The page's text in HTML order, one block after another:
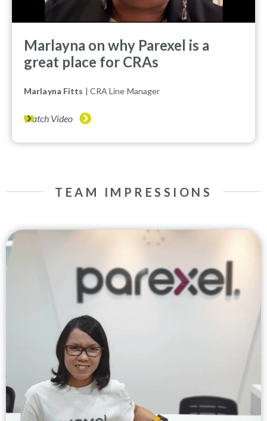
Marlayna on why Parexel is a
great place for CRAs
Marlayna Fitts | CRA Line Manager
Watch Video
TEAM IMPRESSIONS